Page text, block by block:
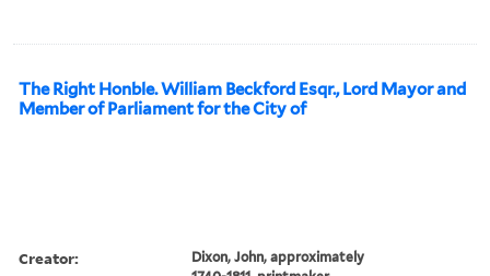
The Right Honble. William Beckford Esqr., Lord Mayor and
Member of Parliament for the City of
Creator:
Dixon, John, approximately